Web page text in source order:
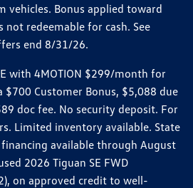
vehicles. Bonus applied toward
not redeemable for cash. See
end 8/31/26.
with 4MOTION $299/month for
Customer Bonus, $5,088 due
doc fee. No security deposit. For
Limited inventory available. State
financing available through August
2026 Tiguan SE FWD
on approved credit to well-